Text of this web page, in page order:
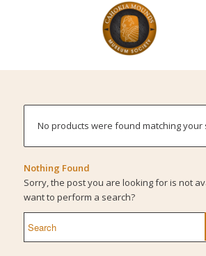
No products were found matching your
Nothing Found
Sorry, the post you are looking for is not
want to perform a search?